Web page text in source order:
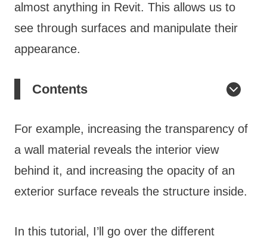
almost anything in Revit. This allows us to
see through surfaces and manipulate their
appearance.
Contents
For example, increasing the transparency of
a wall material reveals the interior view
behind it, and increasing the opacity of an
exterior surface reveals the structure inside.
In this tutorial, I’ll go over the different